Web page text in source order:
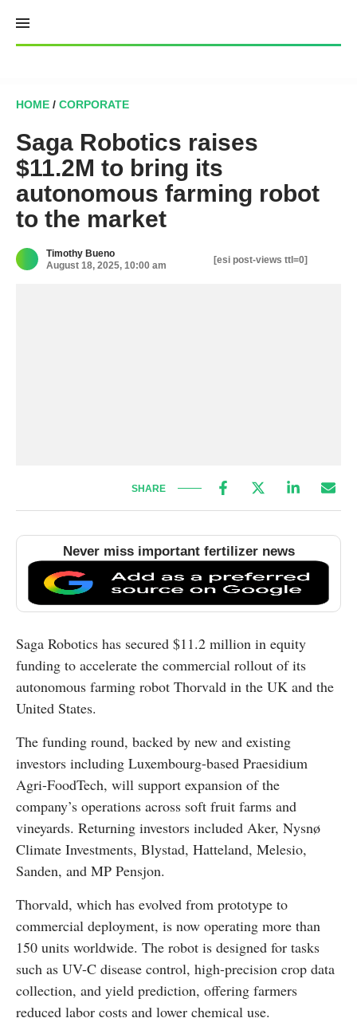
content
HOME / CORPORATE
Saga Robotics raises
$11.2M to bring its
autonomous farming robot
to the market
Timothy Bueno
August 18, 2025, 10:00 am
[esi post-views ttl=0]
SHARE
Never miss important fertilizer news
Saga Robotics has secured $11.2 million in equity
funding to accelerate the commercial rollout of its
autonomous farming robot Thorvald in the UK and the
United States.
The funding round, backed by new and existing
investors including Luxembourg-based Praesidium
Agri-FoodTech, will support expansion of the
company’s operations across soft fruit farms and
vineyards. Returning investors included Aker, Nysnø
Climate Investments, Blystad, Hatteland, Melesio,
Sanden, and MP Pensjon.
Thorvald, which has evolved from prototype to
commercial deployment, is now operating more than
150 units worldwide. The robot is designed for tasks
such as UV-C disease control, high-precision crop data
collection, and yield prediction, offering farmers
reduced labor costs and lower chemical use.